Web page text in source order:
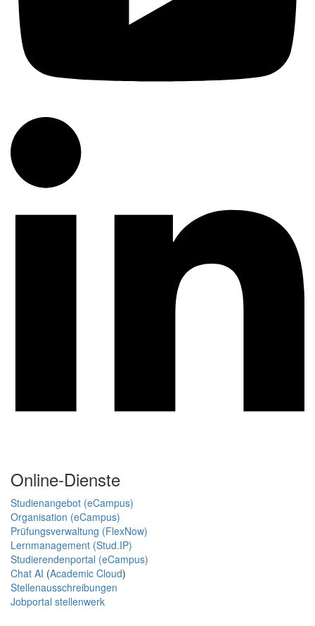
Online-Dienste
Studienangebot (eCampus)
Organisation (eCampus)
Prüfungsverwaltung (FlexNow)
Lernmanagement (Stud.IP)
Studierendenportal (eCampus)
Chat AI (Academic Cloud)
Stellenausschreibungen
Jobportal stellenwerk